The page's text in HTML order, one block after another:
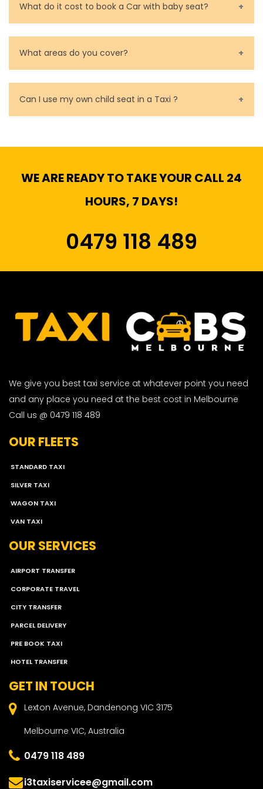
What do it cost to book a Car with baby seat?
Baby Seat cost you 15$ extra on top of the fare.
What areas do you cover?
We cover all metropolitan, suburban and country side
of Melbourne.
Can I use my own child seat in a Taxi ?
WE ARE READY TO TAKE YOUR CALL 24
HOURS, 7 DAYS!
0479 118 489
We give you best taxi service at whatever point you need
and any place you need at the best cost in Melbourne
Call us @ 0479 118 489
OUR FLEETS
STANDARD TAXI
SILVER TAXI
WAGON TAXI
VAN TAXI
OUR SERVICES
AIRPORT TRANSFER
CORPORATE TRAVEL
CITY TRANSFER
PARCEL DELIVERY
PRE BOOK TAXI
HOTEL TRANSFER
GET IN TOUCH
Lexton Avenue, Dandenong VIC 3175
Melbourne VIC, Australia
0479 118 489
i3taxiservicee@gmail.com